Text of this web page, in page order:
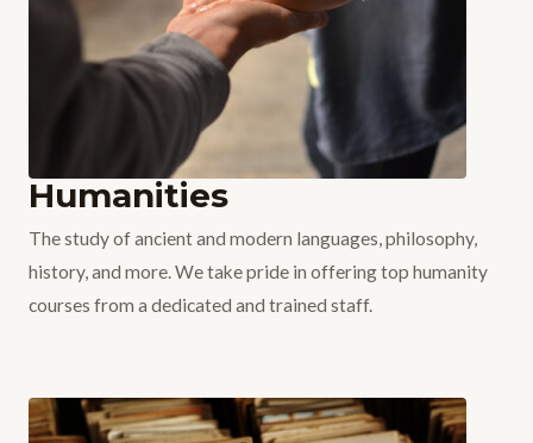
Humanities
The study of ancient and modern languages, philosophy,
history, and more. We take pride in offering top humanity
courses from a dedicated and trained staff.